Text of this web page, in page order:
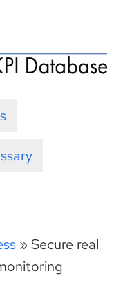
»Secure real